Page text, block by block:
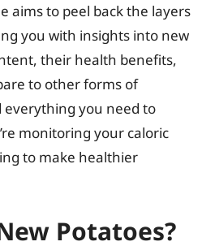
aims to peel back the layers
you with insights into new
their health benefits,
to other forms of
everything you need to
monitoring your caloric
to make healthier
Potatoes?